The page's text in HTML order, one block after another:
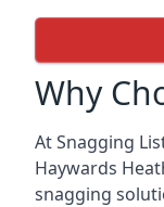
Why
At Snagging
Haywards
snagging